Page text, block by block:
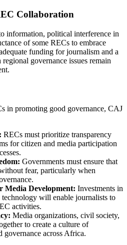
Collaboration
information, political interference in
of some RECs to embrace
funding for journalism and a
governance issues remain
in promoting good governance, CAJ
RECs must prioritize transparency
for citizen and media participation
Governments must ensure that
fear, particularly when
Media Development: Investments in
technology will enable journalists to
activities.
Media organizations, civil society,
to create a culture of
governance across Africa.